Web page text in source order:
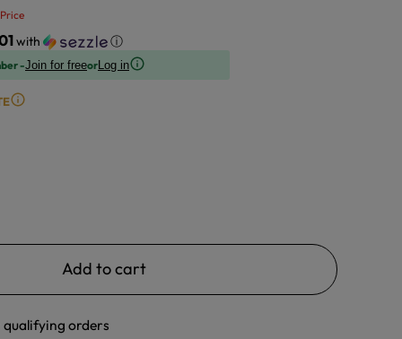
with ⓘ
-Join for freeorLog in
Add to cart
qualifying orders